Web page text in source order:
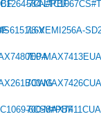
7CN#PBF
584-
78-VEMI256A-
700-
700-
6CS8#PBF
700-MAX7411CUA
Next：